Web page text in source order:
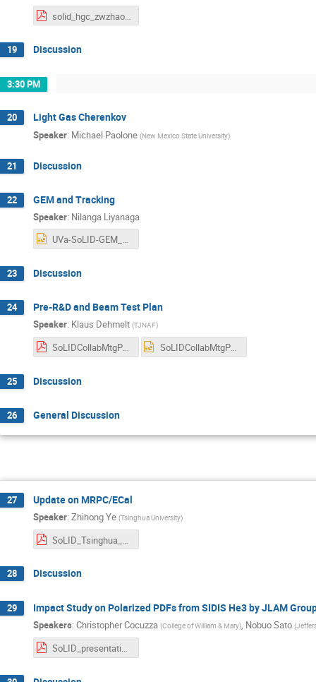
solid_hgc_zwzhao_202507.pdf
19 Discussion
3:30 PM
20 Light Gas Cherenkov
Speaker: Michael Paolone (New Mexico State University)
21 Discussion
22 GEM and Tracking
Speaker: Nilanga Liyanaga
UVa-SoLID-GEM_Jul_2025.pptx
23 Discussion
24 Pre-R&D and Beam Test Plan
Speaker: Klaus Dehmelt (TJNAF)
SoLIDCollabMtgPreRnDandTestbeamJuly2025.pdf SoLIDCollabMtgPreRnDandTestbeamJuly2025.pptx
25 Discussion
26 General Discussion
27 Update on MRPC/ECal
Speaker: Zhihong Ye (Tsinghua University)
SoLID_Tsinghua_202507.pdf
28 Discussion
29 Impact Study on Polarized PDFs from SIDIS He3 by JLAM
Speakers: Christopher Cocuzza (College of William & Mary), Nobuo Sato (
SoLID_presentation.pdf